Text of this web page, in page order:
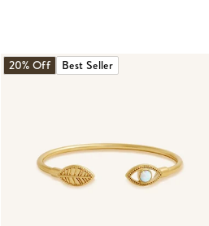
20% Off Best Seller